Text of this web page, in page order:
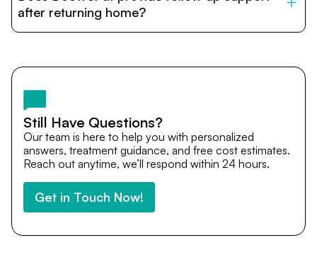
cost estimates to visa assistance, travel coordination,
and personalized care until recovery.
after returning home?
team remains available to answer questions, share
after you return home.
Still Have Questions?
Our team is here to help you with personalized
answers, treatment guidance, and free cost estimates.
Reach out anytime, we’ll respond within 24 hours.
Get in Touch Now!